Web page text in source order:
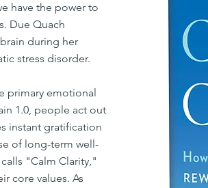
have the power to
Due Quach
during her
stress disorder.
primary emotional
1.0, people act out
instant gratification
of long-term well-
"Calm Clarity,"
core values. As